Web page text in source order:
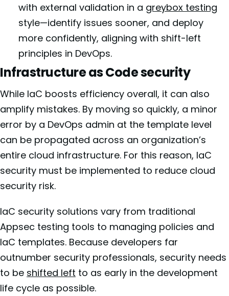
with external validation in a greybox testing
style—identify issues sooner, and deploy
more confidently, aligning with shift-left
principles in DevOps.
Infrastructure as Code security
While IaC boosts efficiency overall, it can also
amplify mistakes. By moving so quickly, a minor
error by a DevOps admin at the template level
can be propagated across an organization’s
entire cloud infrastructure. For this reason, IaC
security must be implemented to reduce cloud
security risk.
IaC security solutions vary from traditional
Appsec testing tools to managing policies and
IaC templates. Because developers far
outnumber security professionals, security needs
to be shifted left to as early in the development
life cycle as possible.